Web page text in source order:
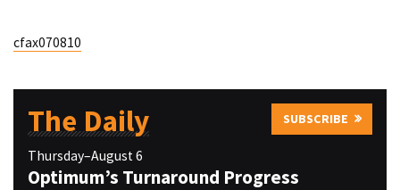
cfax070810
The Daily SUBSCRIBE
Thursday–August 6
Optimum’s Turnaround Progress